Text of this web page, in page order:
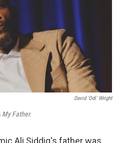
David 'Odi' Wright
My Father.
Ali Siddiq's father was